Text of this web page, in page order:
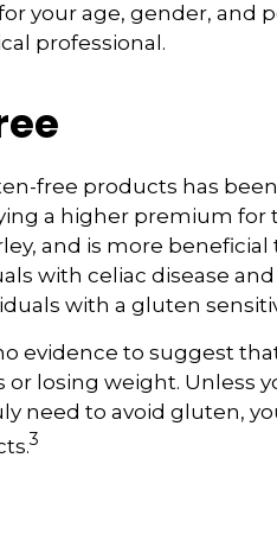
your age, gender, and
professional.
free products has been
a higher premium for
and is more
with celiac disease
with a gluten
evidence to suggest
or losing weight. Unless
need to avoid gluten,
3